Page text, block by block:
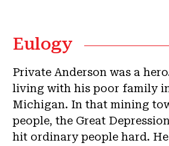
Eulogy
Private Anderson was a
living with his poor family
Michigan. In that mining
people, the Great
hit ordinary people hard.